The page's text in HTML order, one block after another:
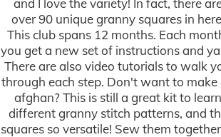
and I love the variety! In fact, there
over 90 unique granny squares in
This club spans 12 months. Each
you get a new set of instructions and
There are also video tutorials to walk
through each step. Don't want to make
afghan? This is still a great kit to learn
different granny stitch patterns, and
squares so versatile! Sew them